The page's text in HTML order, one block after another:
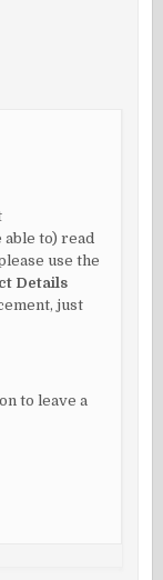
able to) read
use the
Details
just
to leave a